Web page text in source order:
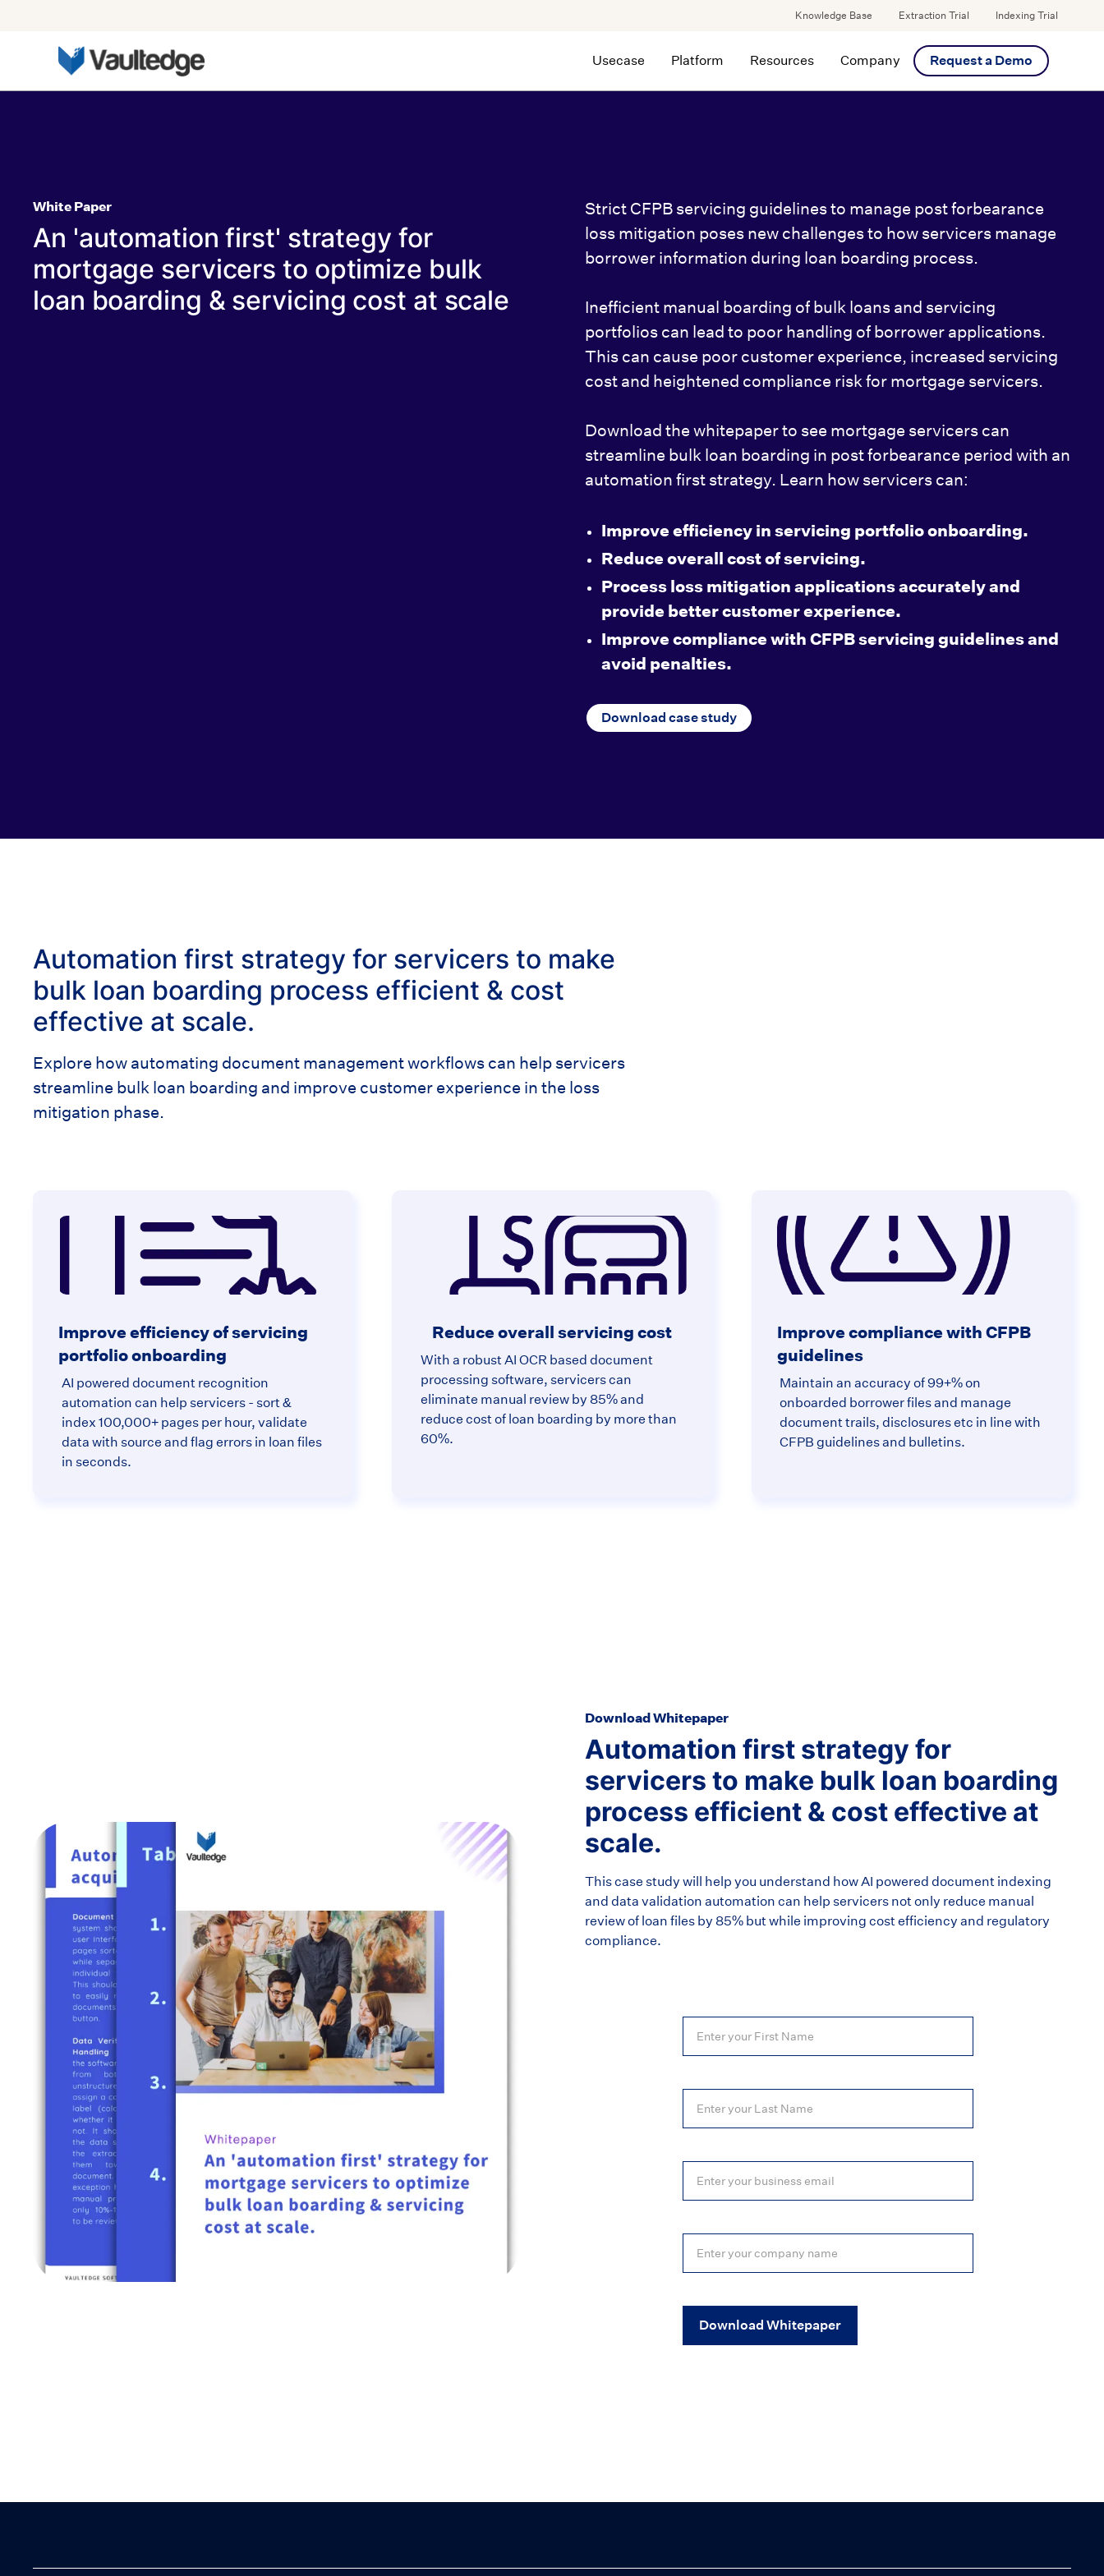
Knowledge Base Extraction Trial Indexing Trial
Usecase Platform Resources Company Request a Demo
White Paper
An 'automation first' strategy for
mortgage servicers to optimize bulk
loan boarding & servicing cost at scale
Strict CFPB servicing guidelines to manage post forbearance
loss mitigation poses new challenges to how servicers manage
borrower information during loan boarding process.
Inefficient manual boarding of bulk loans and servicing
portfolios can lead to poor handling of borrower applications.
This can cause poor customer experience, increased servicing
cost and heightened compliance risk for mortgage servicers.
Download the whitepaper to see mortgage servicers can
streamline bulk loan boarding in post forbearance period with an
automation first strategy. Learn how servicers can:
Improve efficiency in servicing portfolio onboarding.
Reduce overall cost of servicing.
Process loss mitigation applications accurately and
provide better customer experience.
Improve compliance with CFPB servicing guidelines and
avoid penalties.
Download case study
Automation first strategy for servicers to make
bulk loan boarding process efficient & cost
effective at scale.
Explore how automating document management workflows can help servicers
streamline bulk loan boarding and improve customer experience in the loss
mitigation phase.
Improve efficiency of servicing
portfolio onboarding
AI powered document recognition
automation can help servicers - sort &
index 100,000+ pages per hour, validate
data with source and flag errors in loan files
in seconds.
Reduce overall servicing cost
With a robust AI OCR based document
processing software, servicers can
eliminate manual review by 85% and
reduce cost of loan boarding by more than
60%.
Improve compliance with CFPB
guidelines
Maintain an accuracy of 99+% on
onboarded borrower files and manage
document trails, disclosures etc in line with
CFPB guidelines and bulletins.
Download Whitepaper
Automation first strategy for
servicers to make bulk loan boarding
process efficient & cost effective at
scale.
This case study will help you understand how AI powered document indexing
and data validation automation can help servicers not only reduce manual
review of loan files by 85% but while improving cost efficiency and regulatory
compliance.